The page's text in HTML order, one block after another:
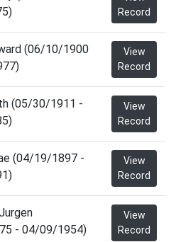
Record
(06/10/1900
View
Record
(05/30/1911 -
View
Record
(04/19/1897 -
View
Record
- 04/09/1954)
View
Record